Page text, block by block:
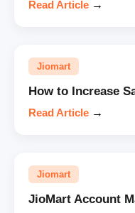
Read Article →
Jiomart
How to Increase
Read Article →
Jiomart
JioMart Account